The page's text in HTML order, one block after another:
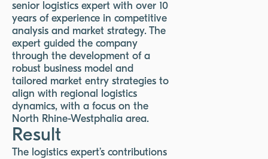
senior logistics expert with over 10
years of experience in competitive
analysis and market strategy. The
expert guided the company
through the development of a
robust business model and
tailored market entry strategies to
align with regional logistics
dynamics, with a focus on the
North Rhine-Westphalia area.
Result
The logistics expert’s contributions